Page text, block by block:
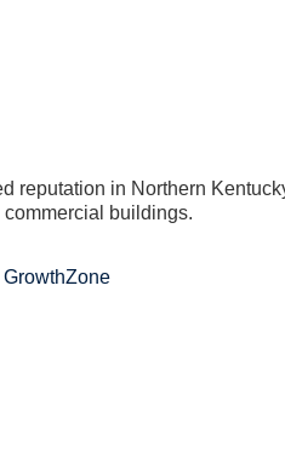
reputation in Northern
buildings.
GrowthZone